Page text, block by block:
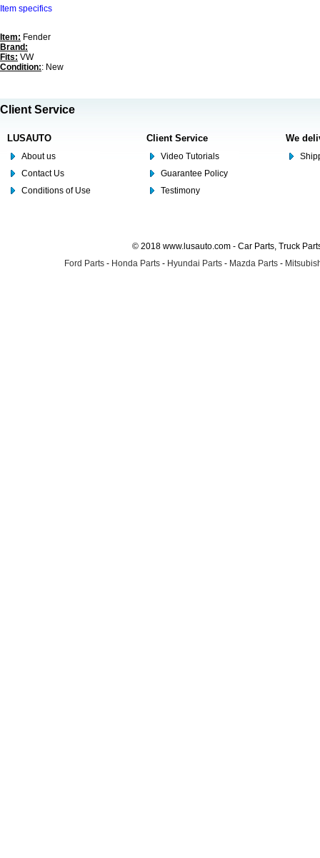
Item specifics
Item: Fender
Brand:
Fits: VW
Condition:: New
Client Service
LUSAUTO
About us
Contact Us
Conditions of Use
Client Service
Video Tutorials
Guarantee Policy
Testimony
We
© 2018 www.lusauto.com - Car Parts, Truck
Ford Parts - Honda Parts - Hyundai Parts - Mazda Parts -